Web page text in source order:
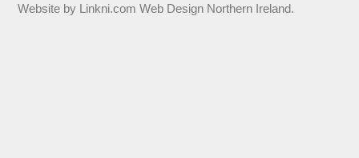
Website by Linkni.com Web Design Northern Ireland.